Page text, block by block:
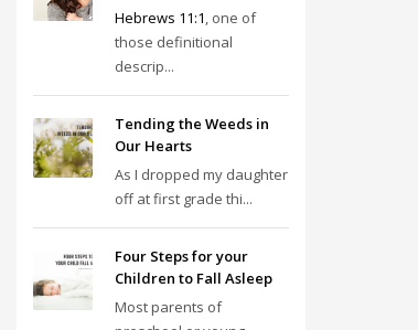
Hebrews 11:1, one of
those definitional
descrip...
Tending the Weeds in
Our Hearts
As I dropped my daughter
off at first grade thi...
Four Steps for your
Children to Fall Asleep
Most parents of